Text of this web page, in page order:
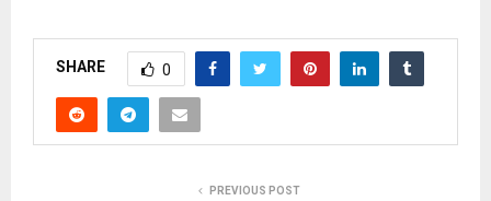
SHARE 0
PREVIOUS POST